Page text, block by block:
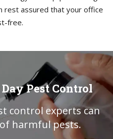
rest assured that your office
free.
Pest Control
control experts can
harmful pests.